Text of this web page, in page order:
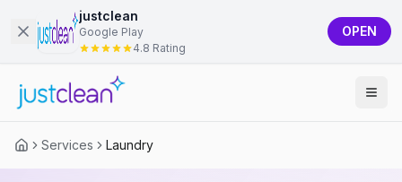
justclean
Google Play
4.8 Rating
OPEN
Services Laundry